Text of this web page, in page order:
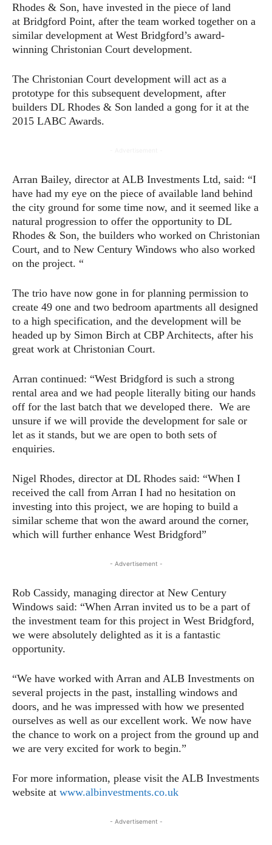
Rhodes & Son, have invested in the piece of land
at Bridgford Point, after the team worked together on a
similar development at West Bridgford’s award-
winning Christonian Court development.
The Christonian Court development will act as a
prototype for this subsequent development, after
builders DL Rhodes & Son landed a gong for it at the
2015 LABC Awards.
Arran Bailey, director at ALB Investments Ltd, said: “I
have had my eye on the piece of available land behind
the city ground for some time now, and it seemed like a
natural progression to offer the opportunity to DL
Rhodes & Son, the builders who worked on Christonian
Court, and to New Century Windows who also worked
on the project. “
The trio have now gone in for planning permission to
create 49 one and two bedroom apartments all designed
to a high specification, and the development will be
headed up by Simon Birch at CBP Architects, after his
great work at Christonian Court.
Arran continued: “West Bridgford is such a strong
rental area and we had people literally biting our hands
off for the last batch that we developed there. We are
unsure if we will provide the development for sale or
let as it stands, but we are open to both sets of
enquiries.
Nigel Rhodes, director at DL Rhodes said: “When I
received the call from Arran I had no hesitation on
investing into this project, we are hoping to build a
similar scheme that won the award around the corner,
which will further enhance West Bridgford”
- Advertisement -
Rob Cassidy, managing director at New Century
Windows said: “When Arran invited us to be a part of
the investment team for this project in West Bridgford,
we were absolutely delighted as it is a fantastic
opportunity.
“We have worked with Arran and ALB Investments on
several projects in the past, installing windows and
doors, and he was impressed with how we presented
ourselves as well as our excellent work. We now have
the chance to work on a project from the ground up and
we are very excited for work to begin.”
For more information, please visit the ALB Investments
website at www.albinvestments.co.uk
- Advertisement -